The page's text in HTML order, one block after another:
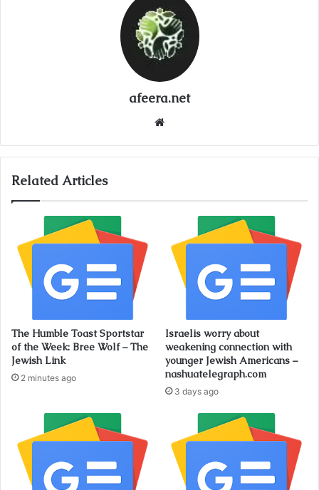
afeera.net
Related Articles
The Humble Toast Sportstar
of the Week: Bree Wolf – The
Jewish Link
2 minutes ago
Israelis worry about
weakening connection with
younger Jewish Americans –
nashuatelegraph.com
3 days ago